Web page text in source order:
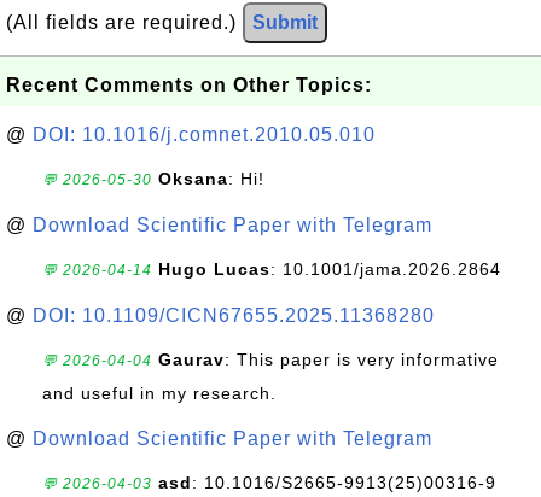
(All fields are required.) Submit
Recent Comments on Other Topics:
@ DOI: 10.1016/j.comnet.2010.05.010
💬 2026-05-30 Oksana: Hi!
@ Download Scientific Paper with Telegram
💬 2026-04-14 Hugo Lucas: 10.1001/jama.2026.2864
@ DOI: 10.1109/CICN67655.2025.11368280
💬 2026-04-04 Gaurav: This paper is very informative
and useful in my research.
@ Download Scientific Paper with Telegram
💬 2026-04-03 asd: 10.1016/S2665-9913(25)00316-9